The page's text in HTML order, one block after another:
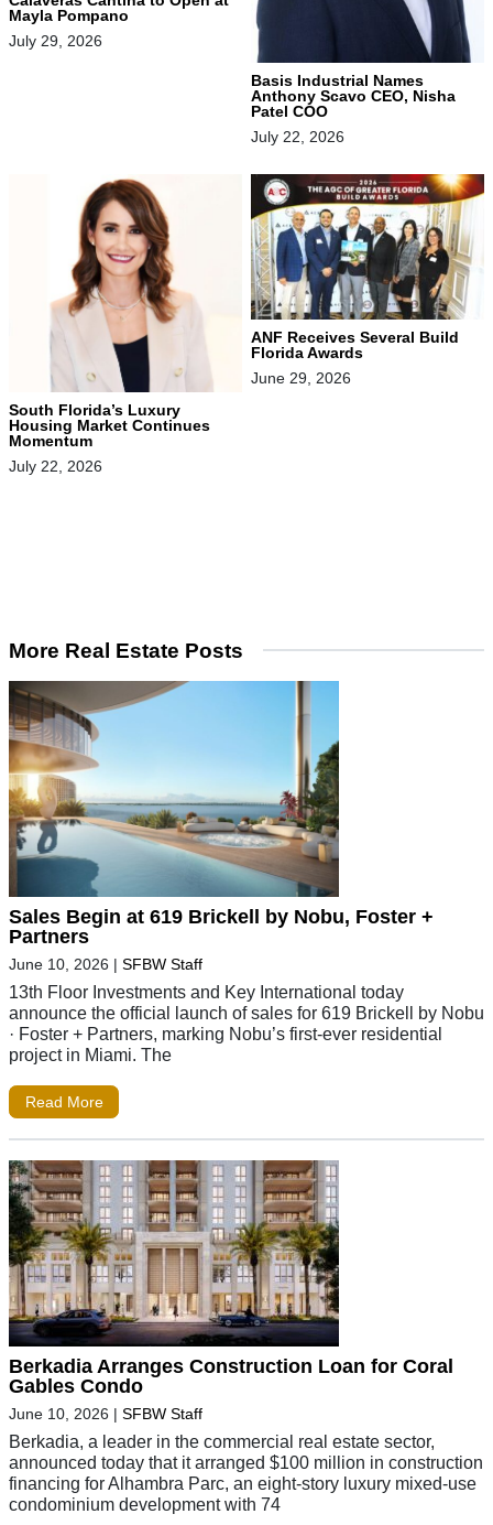
Mayla Pompano
July 29, 2026
Basis Industrial Names
Anthony Scavo CEO, Nisha
Patel COO
July 22, 2026
South Florida’s Luxury
Housing Market Continues
Momentum
July 22, 2026
ANF Receives Several Build
Florida Awards
June 29, 2026
More Real Estate Posts
Sales Begin at 619 Brickell by Nobu, Foster +
Partners
June 10, 2026 | SFBW Staff
13th Floor Investments and Key International today
announce the official launch of sales for 619 Brickell by Nobu
· Foster + Partners, marking Nobu’s first-ever residential
project in Miami. The
Read More
Berkadia Arranges Construction Loan for Coral
Gables Condo
June 10, 2026 | SFBW Staff
Berkadia, a leader in the commercial real estate sector,
announced today that it arranged $100 million in construction
financing for Alhambra Parc, an eight-story luxury mixed-use
condominium development with 74